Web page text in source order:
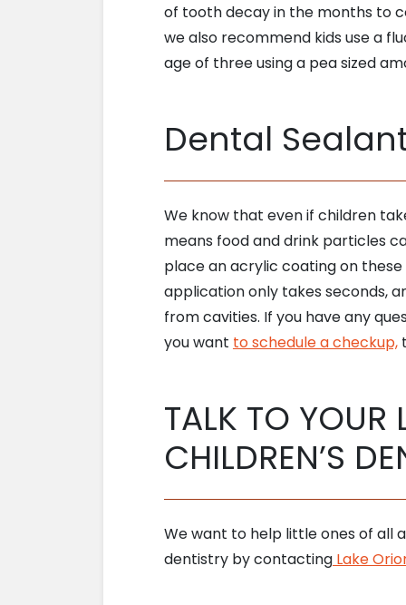
of tooth decay in the months to
we also recommend kids use a
age of three using a pea sized
Dental
We know that even if children
means food and drink particles
place an acrylic coating on
application only takes seconds,
from cavities. If you have any
you want to schedule a checkup,
TALK TO YOUR
CHILDREN’S
We want to help little ones of all
dentistry by contactingLake